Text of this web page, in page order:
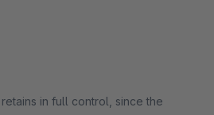
in full control, since the